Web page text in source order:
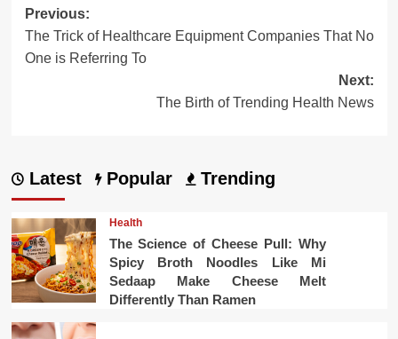
Post
navigation
Previous:
The Trick of Healthcare Equipment Companies That No
One is Referring To
Next:
The Birth of Trending Health News
Latest Popular Trending
Health
The Science of Cheese Pull: Why
Spicy Broth Noodles Like Mi
Sedaap Make Cheese Melt
Differently Than Ramen